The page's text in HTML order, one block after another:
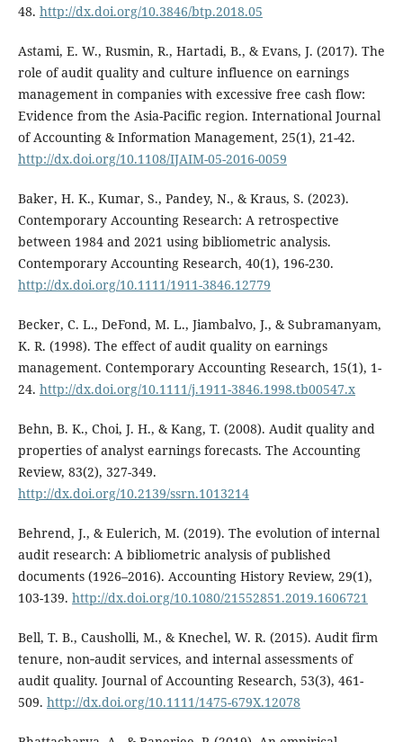
48. http://dx.doi.org/10.3846/btp.2018.05
Astami, E. W., Rusmin, R., Hartadi, B., & Evans, J. (2017). The
role of audit quality and culture influence on earnings
management in companies with excessive free cash flow:
Evidence from the Asia-Pacific region. International Journal
of Accounting & Information Management, 25(1), 21-42.
http://dx.doi.org/10.1108/IJAIM-05-2016-0059
Baker, H. K., Kumar, S., Pandey, N., & Kraus, S. (2023).
Contemporary Accounting Research: A retrospective
between 1984 and 2021 using bibliometric analysis.
Contemporary Accounting Research, 40(1), 196-230.
http://dx.doi.org/10.1111/1911-3846.12779
Becker, C. L., DeFond, M. L., Jiambalvo, J., & Subramanyam,
K. R. (1998). The effect of audit quality on earnings
management. Contemporary Accounting Research, 15(1), 1-
24. http://dx.doi.org/10.1111/j.1911-3846.1998.tb00547.x
Behn, B. K., Choi, J. H., & Kang, T. (2008). Audit quality and
properties of analyst earnings forecasts. The Accounting
Review, 83(2), 327-349.
http://dx.doi.org/10.2139/ssrn.1013214
Behrend, J., & Eulerich, M. (2019). The evolution of internal
audit research: A bibliometric analysis of published
documents (1926–2016). Accounting History Review, 29(1),
103-139. http://dx.doi.org/10.1080/21552851.2019.1606721
Bell, T. B., Causholli, M., & Knechel, W. R. (2015). Audit firm
tenure, non‐audit services, and internal assessments of
audit quality. Journal of Accounting Research, 53(3), 461-
509. http://dx.doi.org/10.1111/1475-679X.12078